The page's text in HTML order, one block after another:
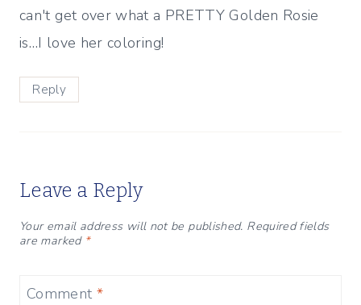
can't get over what a PRETTY Golden Rosie
is…I love her coloring!
Reply
Leave a Reply
Your email address will not be published. Required fields
are marked *
Comment *